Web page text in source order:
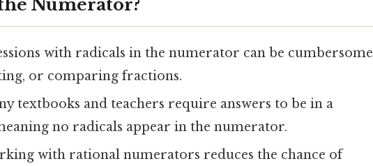
Numerator?
with radicals in the numerator can be cumbersome
or comparing fractions.
textbooks and teachers require answers to be in a
no radicals appear in the numerator.
with rational numerators reduces the chance of